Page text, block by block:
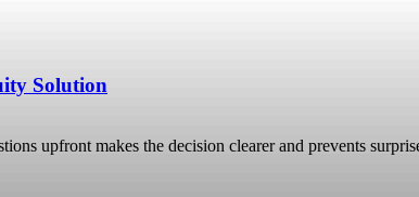
Solution
upfront makes the decision clearer and prevents